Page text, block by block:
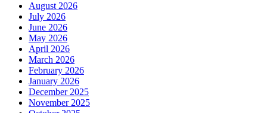
August 2026
July 2026
June 2026
May 2026
April 2026
March 2026
February 2026
January 2026
December 2025
November 2025